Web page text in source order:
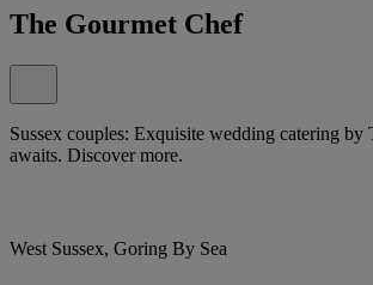
The Gourmet Chef
Sussex couples: Exquisite wedding catering by
awaits. Discover more.
West Sussex, Goring By Sea